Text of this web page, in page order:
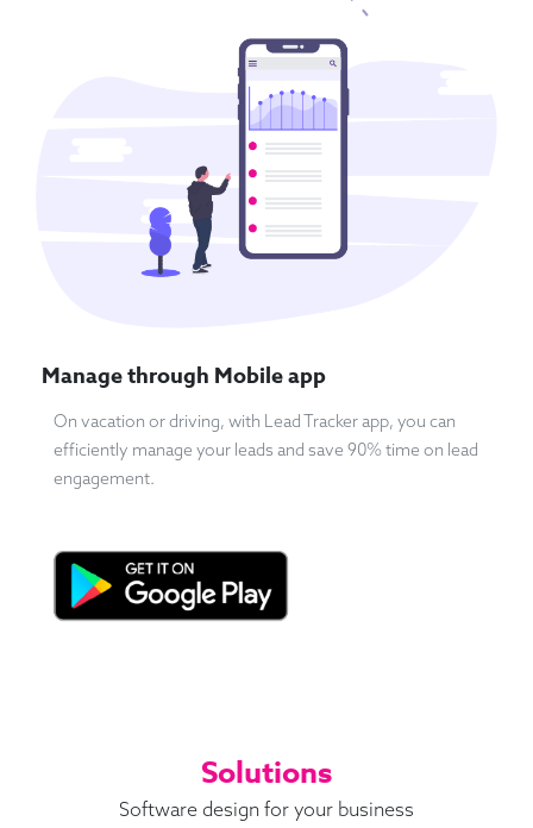
Manage through Mobile app
On vacation or driving, with Lead Tracker app, you can
efficiently manage your leads and save 90% time on lead
engagement.
Solutions
Software design for your business